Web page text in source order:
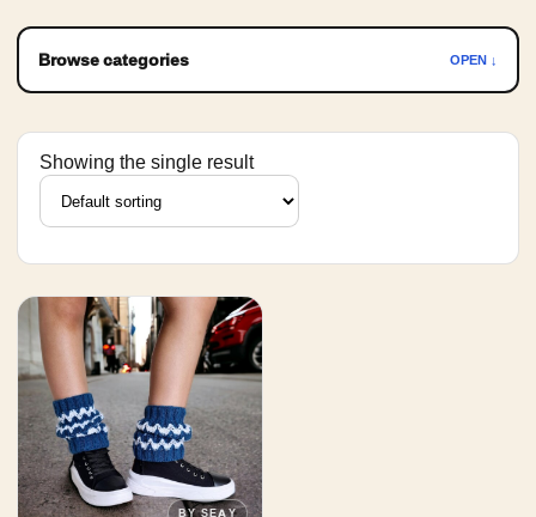
Browse categories OPEN ↓
Showing the single result